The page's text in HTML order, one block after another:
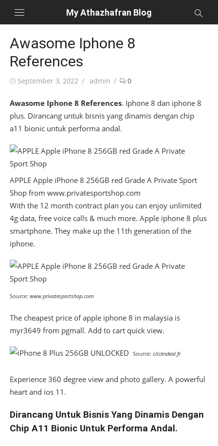
My Athazhafran Blog
Awasome Iphone 8
References
Posted
September 3, 2022 Author
admin 0
Awasome Iphone 8 References. Iphone 8 dan iphone 8
plus. Dirancang untuk bisnis yang dinamis dengan chip
a11 bionic untuk performa andal.
APPLE Apple iPhone 8 256GB red Grade A Private Sport
Shop from www.privatesportshop.com
With the 12 month contract plan you can enjoy unlimited
4g data, free voice calls & much more. Apple iphone 8 plus
smartphone. They make up the 11th generation of the
iphone.
Source: www.privatesportshop.com
The cheapest price of apple iphone 8 in malaysia is
myr3649 from pgmall. Add to cart quick view.
Source: clickndeal.fr
Experience 360 degree view and photo gallery. A powerful
heart and ios 11.
Dirancang Untuk Bisnis Yang Dinamis Dengan
Chip A11 Bionic Untuk Performa Andal.